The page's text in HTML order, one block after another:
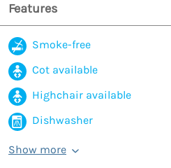
Features
Smoke-free
Cot available
Highchair available
Dishwasher
Show more